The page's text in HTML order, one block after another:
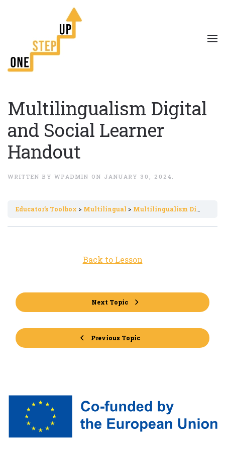
Multilingualism Digital
and Social Learner
Handout
WRITTEN BY WPADMIN ON JANUARY 30, 2024 .
Εducator’s Toolbox Multilingual Multilingualism Digital and Social Learner Handout
Previous Topic
Back to Lesson
Next Topic